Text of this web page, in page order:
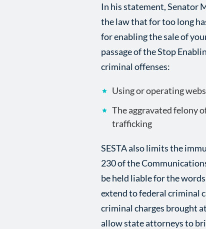
In his statement, Senator
the law that for too long
for enabling the sale of
passage of the Stop
criminal offenses:
Using or operating
The aggravated felony
trafficking
SESTA also limits the
230 of the
be held liable for the
extend to federal criminal
criminal charges brought
allow state attorneys to